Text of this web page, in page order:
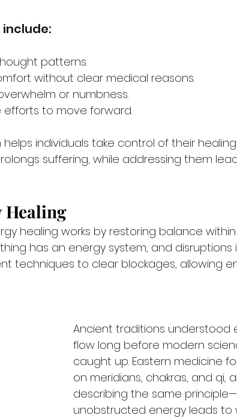
patterns.
without clear medical reasons.
or numbness.
efforts to move forward.
individuals take control of their healing
suffering, while addressing them
Healing
healing works by restoring balance
thing has an energy system, and
techniques to clear blockages, allowing
Ancient traditions understood
flow long before modern
caught up. Eastern medicine
on meridians, chakras, and qi,
describing the same principle—
unobstructed energy leads to